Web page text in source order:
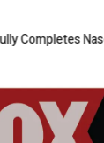
Nasdaq Listing